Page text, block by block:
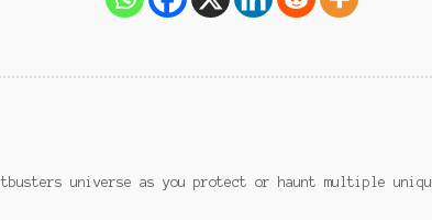
universe as you protect or haunt multiple